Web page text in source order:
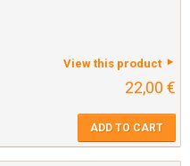
View this product
22,00 €
ADD TO CART